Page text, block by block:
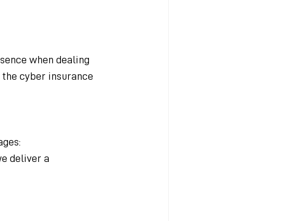
when dealing
cyber insurance
deliver a